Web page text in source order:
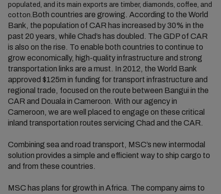
populated, and its main exports are timber, diamonds, coffee, and
cotton.Both countries are growing. According to the World
Bank, the population of CAR has increased by 30% in the
past 20 years, while Chad’s has doubled. The GDP of CAR
is also on the rise. To enable both countries to continue to
grow economically, high-quality infrastructure and strong
transportation links are a must. In 2012, the World Bank
approved $125m in funding for transport infrastructure and
regional trade, focused on the route between Bangui in the
CAR and Douala in Cameroon. With our agency in
Cameroon, we are well placed to engage on these critical
inland transportation routes servicing Chad and the CAR.
Combining sea and road transport, MSC’s new intermodal
solution provides a simple and efficient way to ship cargo to
and from these countries.
MSC has plans for growth in Africa. The company aims to